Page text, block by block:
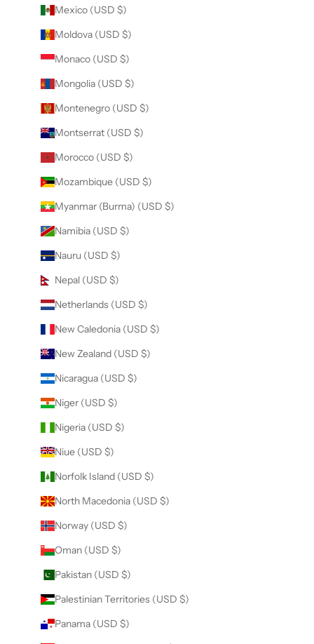
Mexico (USD $)
Moldova (USD $)
Monaco (USD $)
Mongolia (USD $)
Montenegro (USD $)
Montserrat (USD $)
Morocco (USD $)
Mozambique (USD $)
Myanmar (Burma) (USD $)
Namibia (USD $)
Nauru (USD $)
Nepal (USD $)
Netherlands (USD $)
New Caledonia (USD $)
New Zealand (USD $)
Nicaragua (USD $)
Niger (USD $)
Nigeria (USD $)
Niue (USD $)
Norfolk Island (USD $)
North Macedonia (USD $)
Norway (USD $)
Oman (USD $)
Pakistan (USD $)
Palestinian Territories (USD $)
Panama (USD $)